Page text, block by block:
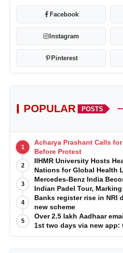
Facebook
Instagram
Pinterest
POPULAR POSTS
1
Acharya Prashant Calls
Before Protest
2
IIHMR University Hosts
Nations for Global Health
3
Mercedes-Benz India
Indian Padel Tour,
Growth of Padel in India
4
Banks register rise in NRI
new scheme
5
Over 2.5 lakh Aadhaar
1st two days via new app: